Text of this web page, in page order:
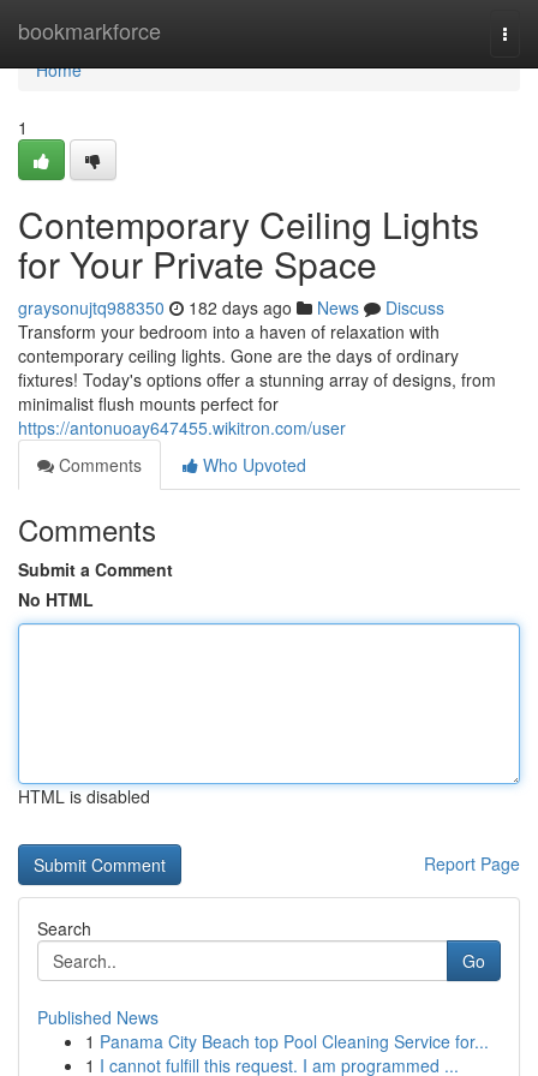
bookmarkforce
Home
Home
1
Contemporary Ceiling Lights
for Your Private Space
graysonujtq988350 182 days ago News
Discuss
Transform your bedroom into a haven of relaxation with
contemporary ceiling lights. Gone are the days of ordinary
fixtures! Today's options offer a stunning array of designs, from
minimalist flush mounts perfect for
https://antonuoay647455.wikitron.com/user
Comments
Who Upvoted
Comments
Submit a Comment
No HTML
HTML is disabled
Report Page
Search
Go
Published News
1 Panama City Beach top Pool Cleaning Service for...
1 I cannot fulfill this request. I am programmed ...